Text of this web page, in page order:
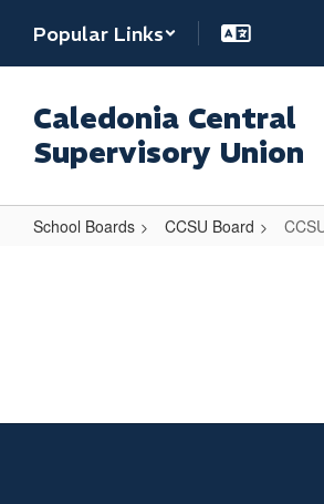
main
Popular Links
Caledonia Central
Supervisory Union
School Boards CCSU Board